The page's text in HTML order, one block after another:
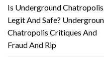
Is Underground Chatropolis
Legit And Safe?
Chatropolis Critiques And
Fraud And Rip